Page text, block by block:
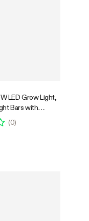
LED Grow Light,
Bars with
for Grow Tent
Tunable Full
App Control,
(0)